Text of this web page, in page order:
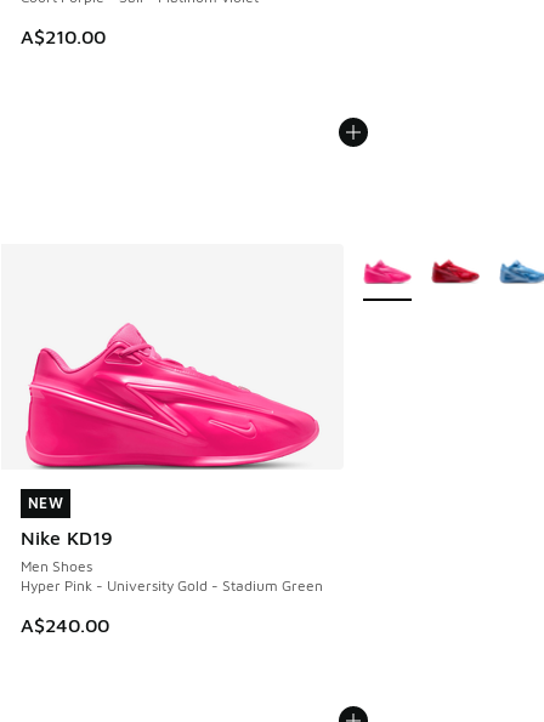
A$210.00
NEW
Nike KD19
Men Shoes
Hyper Pink - University Gold - Stadium Green
A$240.00
NEW
More Colors Available